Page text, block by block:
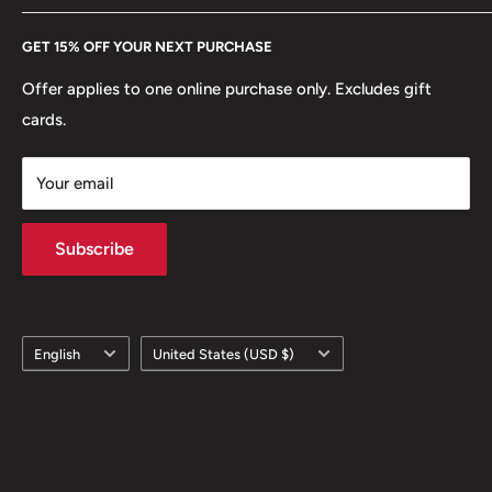
GET 15% OFF YOUR NEXT PURCHASE
Offer applies to one online purchase only. Excludes gift
cards.
Your email
Subscribe
Every Hobby of Kings coin purchase supports charities in
Europe. Learn More
Language
English Country/region
United States (USD $)